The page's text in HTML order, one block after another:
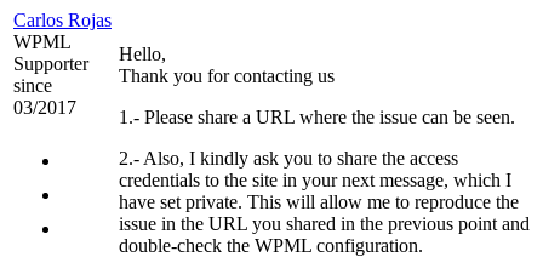
Carlos Rojas
WPML
Supporter
since
03/2017
Hello,
Thank you for contacting us
1.- Please share a URL where the issue can be seen.
2.- Also, I kindly ask you to share the access
credentials to the site in your next message, which I
have set private. This will allow me to reproduce the
issue in the URL you shared in the previous point and
double-check the WPML configuration.